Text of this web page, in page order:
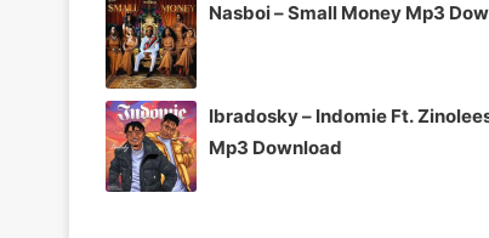
Nasboi – Small Money Mp3
Ibradosky – Indomie Ft.
Mp3 Download